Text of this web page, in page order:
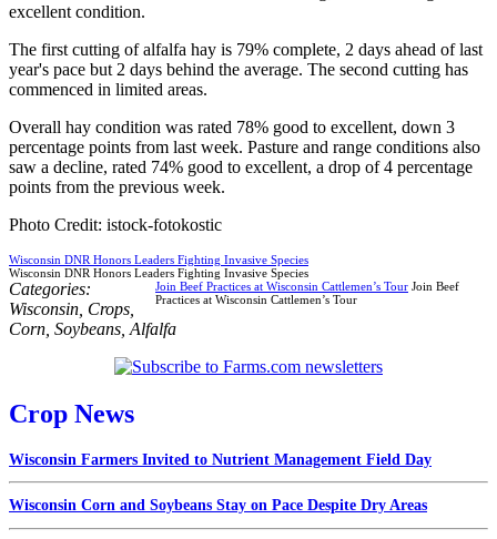
excellent condition.
The first cutting of alfalfa hay is 79% complete, 2 days ahead of last
year's pace but 2 days behind the average. The second cutting has
commenced in limited areas.
Overall hay condition was rated 78% good to excellent, down 3
percentage points from last week. Pasture and range conditions also
saw a decline, rated 74% good to excellent, a drop of 4 percentage
points from the previous week.
Photo Credit: istock-fotokostic
Wisconsin DNR Honors Leaders Fighting Invasive Species
Wisconsin DNR Honors Leaders Fighting Invasive Species
Join Beef Practices at Wisconsin Cattlemen’s Tour Join Beef
Practices at Wisconsin Cattlemen’s Tour
Categories:
Wisconsin Crops
Corn Soybeans Alfalfa
Crop News
Wisconsin Farmers Invited to Nutrient Management Field Day
Wisconsin Corn and Soybeans Stay on Pace Despite Dry Areas